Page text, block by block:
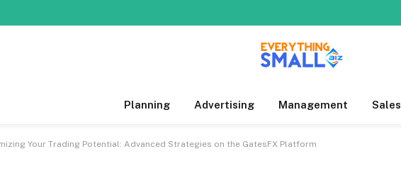
Planning Advertising Management Sales
Your Trading Potential: Advanced Strategies on the GatesFX Platform